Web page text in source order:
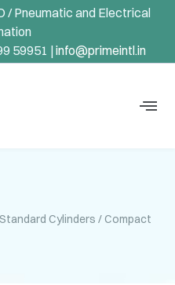
/ Pneumatic and Electrical
59951 | info@primeintl.in
Cylinders / Compact